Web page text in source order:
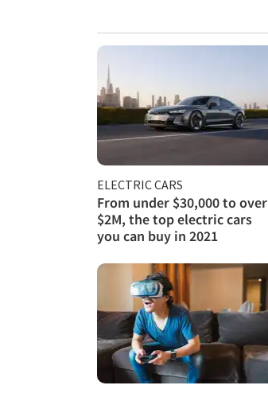
ELECTRIC CARS
From under $30,000 to over
$2M, the top electric cars
you can buy in 2021